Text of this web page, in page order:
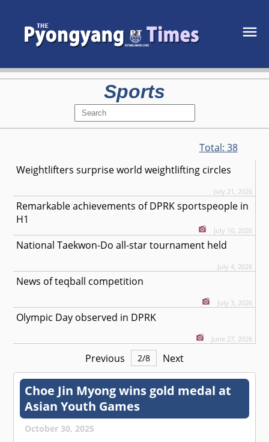
Sports
Total: 38
Weightlifters surprise world weightlifting circles
July 21, 2026
Remarkable achievements of DPRK sportspeople in
H1
July 10, 2026
National Taekwon-Do all-star tournament held
July 4, 2026
News of teqball competition
July 3, 2026
Olympic Day observed in DPRK
June 27, 2026
Previous 2/8 Next
Choe Jin Myong wins gold medal at
Asian Youth Games
October 30, 2025